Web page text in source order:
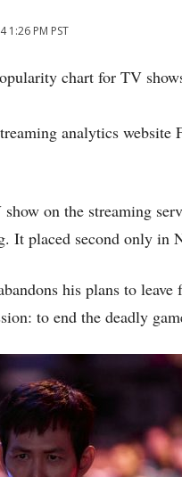
1:26 PM PST
chart for TV
analytics
on the streaming
It placed second only in
his plans to
to end the deadly